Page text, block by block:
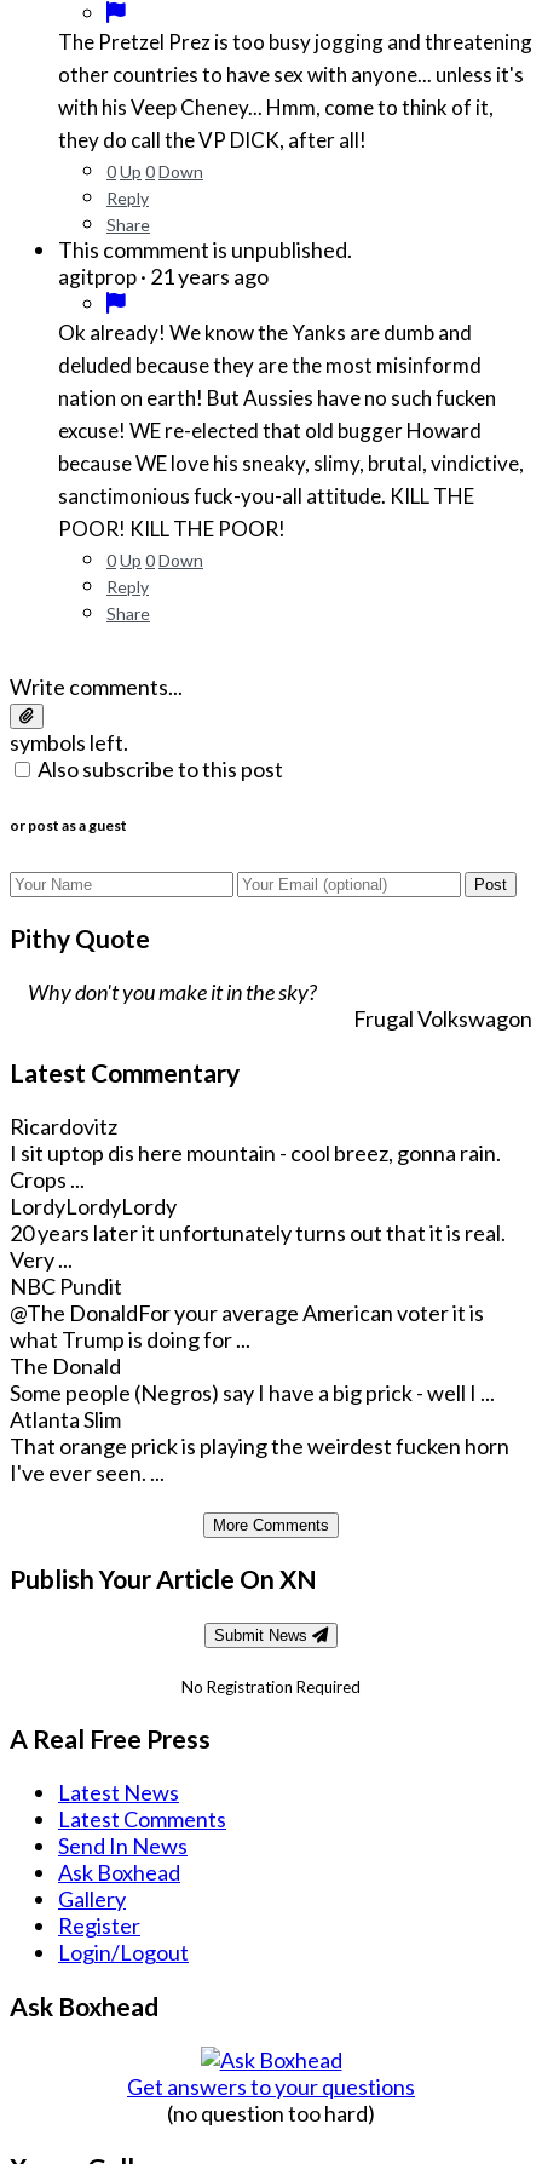
The Pretzel Prez is too busy jogging and threatening
other countries to have sex with anyone... unless it's
with his Veep Cheney... Hmm, come to think of it,
they do call the VP DICK, after all!
0Up 0Down
Reply
Share
This commment is unpublished.
agitprop· 21 years ago
Ok already! We know the Yanks are dumb and
deluded because they are the most misinformd
nation on earth! But Aussies have no such fucken
excuse! WE re-elected that old bugger Howard
because WE love his sneaky, slimy, brutal, vindictive,
sanctimonious fuck-you-all attitude. KILL THE
POOR! KILL THE POOR!
0Up 0Down
Reply
Share
Write comments...
symbols left.
Also subscribe to this post
or post as a guest
Post
Pithy Quote
Why don't you make it in the sky?
Frugal Volkswagon
Latest Commentary
Ricardovitz
I sit uptop dis here mountain - cool breez, gonna rain.
Crops ...
LordyLordyLordy
20 years later it unfortunately turns out that it is real.
Very ...
NBC Pundit
@The DonaldFor your average American voter it is
what Trump is doing for ...
The Donald
Some people (Negros) say I have a big prick - well I ...
Atlanta Slim
That orange prick is playing the weirdest fucken horn
I've ever seen. ...
More Comments
Publish Your Article On XN
Submit News
No Registration Required
A Real Free Press
Latest News
Latest Comments
Send In News
Ask Boxhead
Gallery
Register
Login/Logout
Ask Boxhead
Get answers to your questions
(no question too hard)